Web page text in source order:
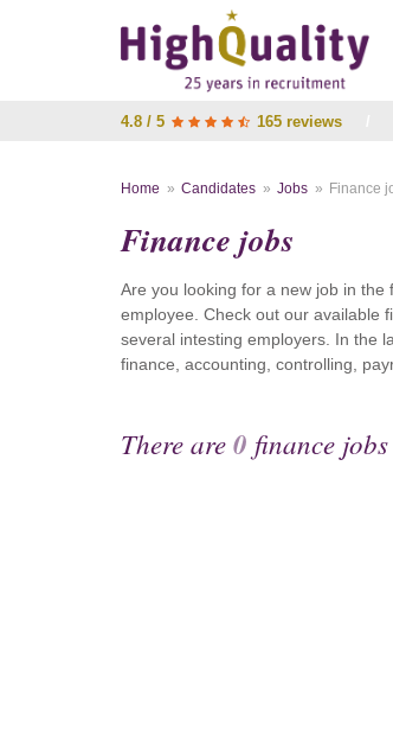
4.8 / 5 165 reviews
Home Candidates Jobs Finance
Finance jobs
Are you looking for a new job in
employee. Check out our available
several intesting employers. In the
finance, accounting, controlling,
There are0 finance